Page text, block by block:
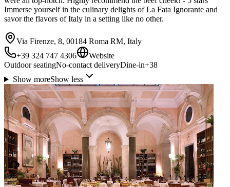
Immerse yourself in the culinary delights of La Fata Ignorante and
savor the flavors of Italy in a setting like no other.
Via Firenze, 8, 00184 Roma RM, Italy
+39 324 747 4306
Website
Outdoor seatingNo-contact deliveryDine-in+38
Show moreShow less